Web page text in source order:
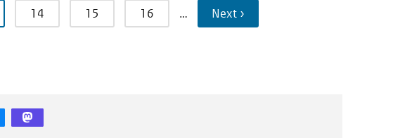
14 15 16 … Next ›